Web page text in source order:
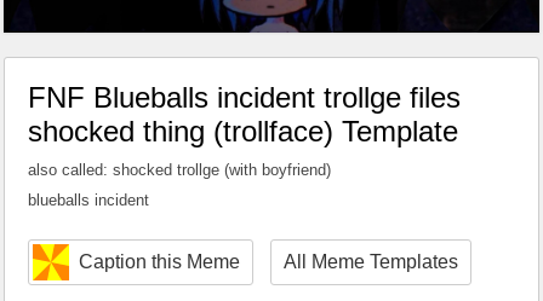
FNF Blueballs incident trollge files
shocked thing (trollface) Template
also called: shocked trollge (with boyfriend)
blueballs incident
Caption this Meme All Meme Templates